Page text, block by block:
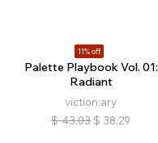
11% off
Palette Playbook Vol. 01:
Radiant
viction:ary
$ 43.03 $ 38.29